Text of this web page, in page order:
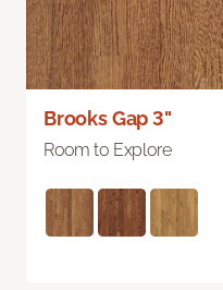
Brooks Gap 3"
Room to Explore